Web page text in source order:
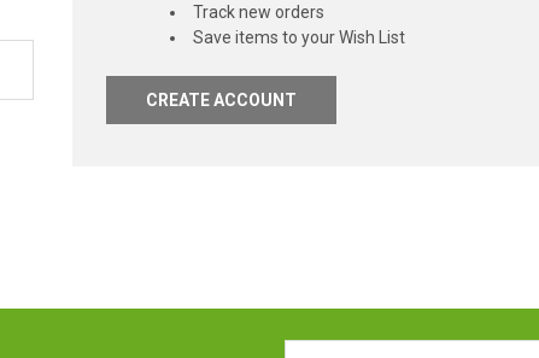
Track new orders
Save items to your Wish List
CREATE ACCOUNT